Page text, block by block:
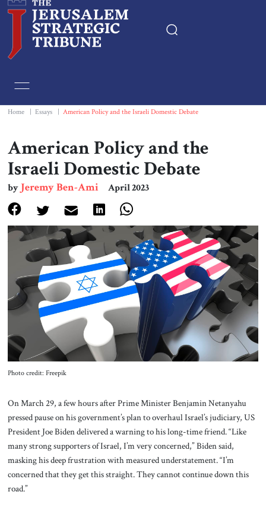
Essays
Editorials
Book & Movie Reviews
Print
Events
About Us
Contact
Home Essays American Policy and the Israeli Domestic Debate
American Policy and the
Israeli Domestic Debate
byJeremy Ben-Ami April 2023
Photo credit: Freepik
On March 29, a few hours after Prime Minister Benjamin Netanyahu
pressed pause on his government’s plan to overhaul Israel’s judiciary, US
President Joe Biden delivered a warning to his long-time friend. “Like
many strong supporters of Israel, I’m very concerned,” Biden said,
masking his deep frustration with measured understatement. “I’m
concerned that they get this straight. They cannot continue down this
road.”